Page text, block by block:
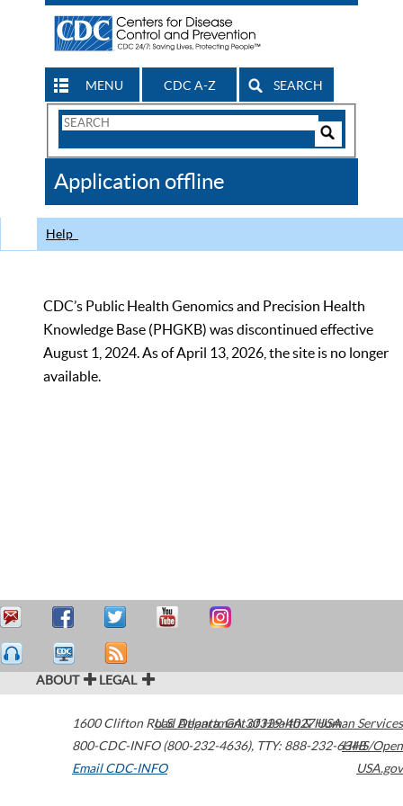
MENU CDC A-Z SEARCH
Search
CDC
Application offline
Help
CDC’s Public Health Genomics and Precision Health
Knowledge Base (PHGKB) was discontinued effective
August 1, 2024. As of April 13, 2026, the site is no longer
available.
ABOUT LEGAL
1600 Clifton Road Atlanta,GA30329-4027USA
800-CDC-INFO (800-232-4636), TTY: 888-232-6348
Email CDC-INFO
U.S. Department of Health & Human Services
HHS/Open
USA.gov